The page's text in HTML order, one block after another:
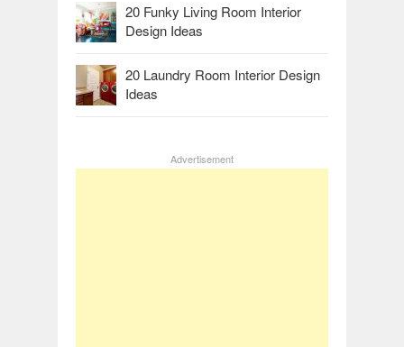
20 Funky Living Room Interior
Design Ideas
20 Laundry Room Interior Design
Ideas
Advertisement